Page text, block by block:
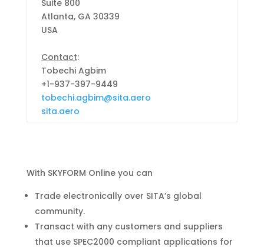
Suite 800
Atlanta, GA 30339
USA
Contact:
Tobechi Agbim
+1-937-397-9449
tobechi.agbim@sita.aero
sita.aero
With SKYFORM Online you can
Trade electronically over SITA’s global
community.
Transact with any customers and suppliers
that use SPEC2000 compliant applications for